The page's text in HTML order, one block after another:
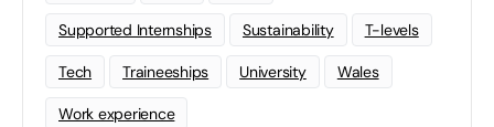
Supported Internships Sustainability T-levels
Tech Traineeships University Wales
Work experience